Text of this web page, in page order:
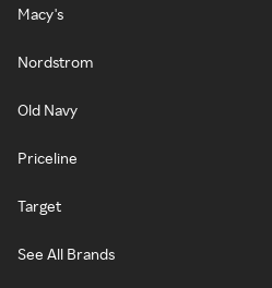
Macy's
Nordstrom
Old Navy
Priceline
Target
See All Brands